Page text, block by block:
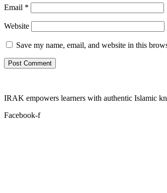
Email *
Website
Save my name, email, and website in this
IRAK empowers learners with authentic Islamic
Facebook-f